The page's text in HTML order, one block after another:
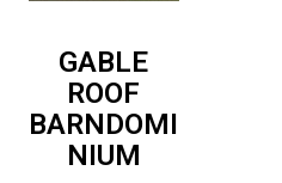
GABLE
ROOF
BARNDOMI
NIUM